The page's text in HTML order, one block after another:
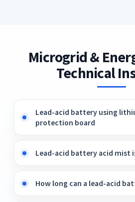
load on microgrids,
safety of microgrids, and
welfare. Table 8.
Microgrid &
Technical
Lead-acid battery using
protection board
Lead-acid battery acid mist
How long can a lead-acid